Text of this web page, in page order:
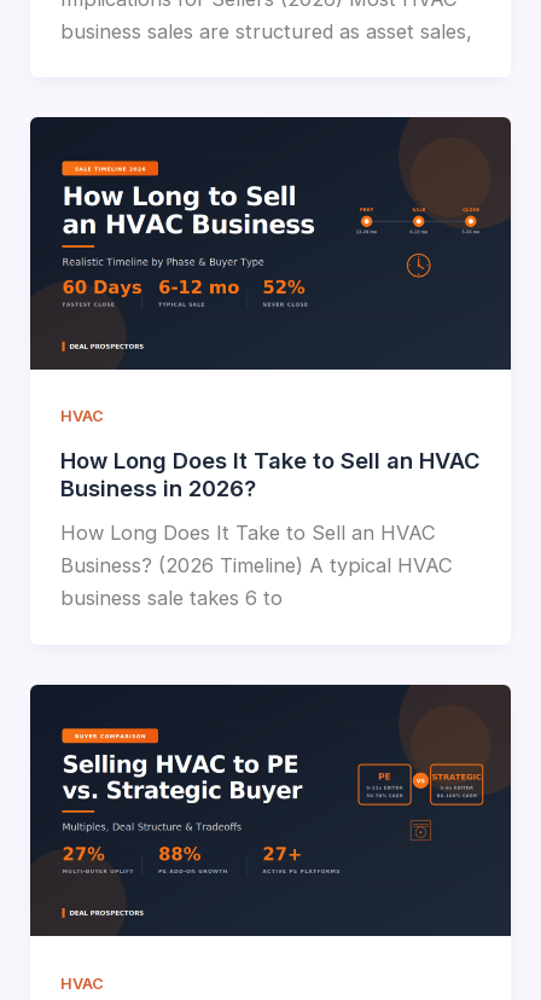
business sales are structured as asset sales,
HVAC
How Long Does It Take to Sell an HVAC
Business in 2026?
How Long Does It Take to Sell an HVAC
Business? (2026 Timeline) A typical HVAC
business sale takes 6 to
HVAC